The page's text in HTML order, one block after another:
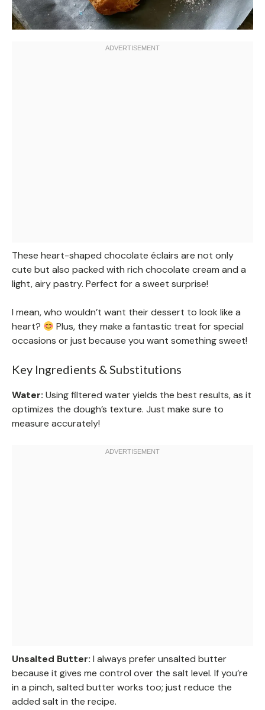
These heart-shaped chocolate éclairs are not only
cute but also packed with rich chocolate cream and a
light, airy pastry. Perfect for a sweet surprise!
I mean, who wouldn’t want their dessert to look like a
heart?
Plus, they make a fantastic treat for special
occasions or just because you want something sweet!
Key Ingredients & Substitutions
Water: Using filtered water yields the best results, as it
optimizes the dough’s texture. Just make sure to
measure accurately!
Unsalted Butter: I always prefer unsalted butter
because it gives me control over the salt level. If you’re
in a pinch, salted butter works too; just reduce the
added salt in the recipe.